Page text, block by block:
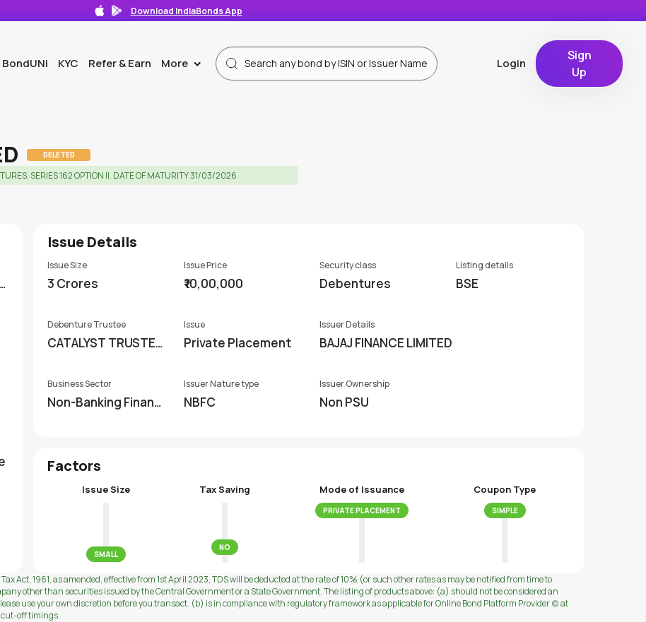
Download IndiaBonds App
BondUNi KYC Refer & Earn More > Login
Sign
Up
DELETED
SERIES 162 OPTION II. DATE OF MATURITY 31/03/2026
Issue Details
Issue Size
3 Crores
Issue Price
₹10,00,000
Security class
Debentures
Listing details
BSE
Debenture Trustee
CATALYST TRUSTEE
ERLY GDA TRUSTEES
HIP LIMITED)
Issue
Private Placement
Issuer Details
BAJAJ FINANCE LIMITED
Business Sector
Non-Banking Financi
Issuer Nature type
NBFC
Issuer Ownership
Non PSU
Factors
Issue Size
SMALL
Tax Saving
NO
Mode of Issuance
PRIVATE PLACEMENT
Coupon Type
SIMPLE
Act, 1961, as amended, effective from 1st April 2023, TDS will be deducted at the rate of 10% (or such other rates as may be notified from time to
other than securities issued by the Central Government or a State Government. The listing of products above: (a) should not be considered an
use your own discretion before you transact. (b) is in compliance with regulatory framework as applicable for Online Bond Platform Provider (c) at
cut-off timings.